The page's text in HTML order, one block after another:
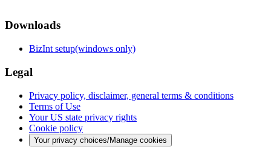
Downloads
BizInt setup(windows only)
Legal
Privacy policy, disclaimer, general terms & conditions
Terms of Use
Your US state privacy rights
Cookie policy
Your privacy choices/Manage cookies